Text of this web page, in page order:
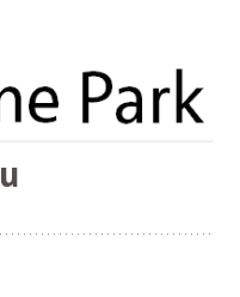
& District Online